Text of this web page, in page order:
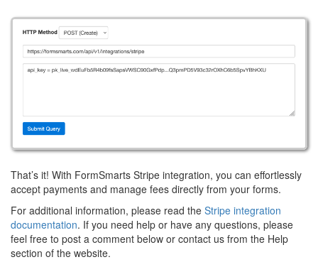
That’s it! With FormSmarts Stripe integration, you can effortlessly
accept payments and manage fees directly from your forms.
For additional information, please read the Stripe integration
documentation. If you need help or have any questions, please
feel free to post a comment below or contact us from the Help
section of the website.